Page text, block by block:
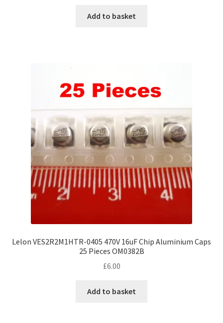
Add to basket
Lelon VES2R2M1HTR-0405 470V 16uF Chip Aluminium Caps
25 Pieces OM0382B
£6.00
Add to basket